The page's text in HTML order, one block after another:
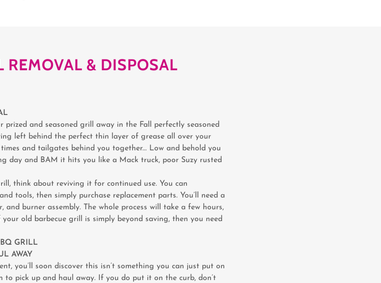
REMOVAL & DISPOSAL
prized and seasoned grill away in the Fall perfectly seasoned
left behind the perfect thin layer of grease all over your
and tailgates behind you together... Low and behold you
day and BAM it hits you like a Mack truck, poor Suzy rusted
think about reviving it for continued use. You can
tools, then simply purchase replacement parts. You’ll need a
and burner assembly. The whole process will take a few hours,
old barbecue grill is simply beyond saving, then you need
GRILL
AWAY
you’ll soon discover this isn’t something you can just put on
to pick up and haul away. If you do put it on the curb, don’t